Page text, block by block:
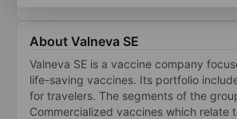
About Valneva SE
Valneva SE is a vaccine company
life-saving vaccines. Its portfolio
for travelers. The segments of the
Commercialized vaccines which relate